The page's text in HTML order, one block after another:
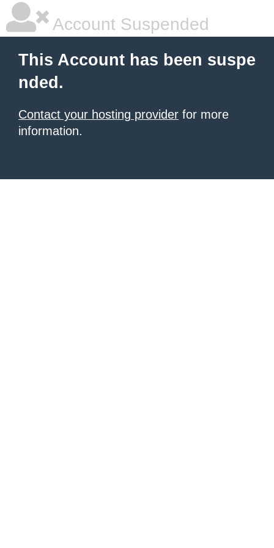
Account Suspended
This Account has been suspe
nded.
Contact your hosting provider for more
information.